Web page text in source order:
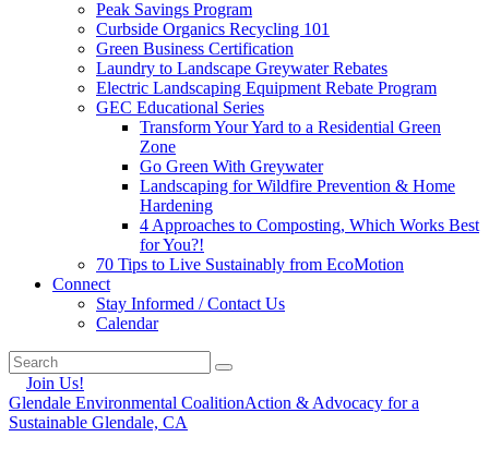
Peak Savings Program
Curbside Organics Recycling 101
Green Business Certification
Laundry to Landscape Greywater Rebates
Electric Landscaping Equipment Rebate Program
GEC Educational Series
Transform Your Yard to a Residential Green
Zone
Go Green With Greywater
Landscaping for Wildfire Prevention & Home
Hardening
4 Approaches to Composting, Which Works Best
for You?!
70 Tips to Live Sustainably from EcoMotion
Connect
Stay Informed / Contact Us
Calendar
Join Us!
Glendale Environmental CoalitionAction & Advocacy for a
Sustainable Glendale, CA